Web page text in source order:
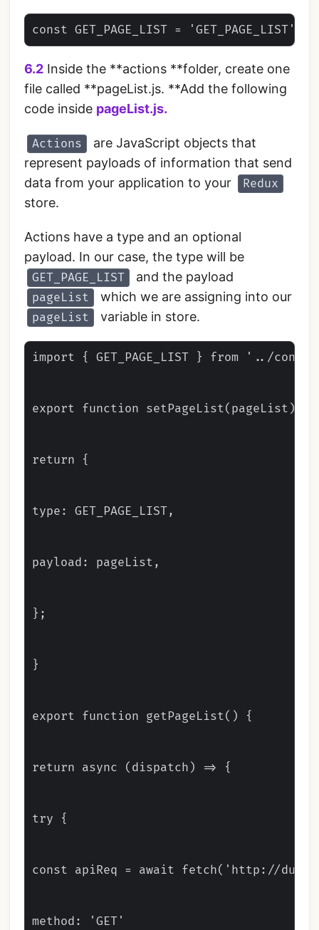
6.2 Inside the **actions **folder, create one
file called **pageList.js. **Add the following
code inside pageList.js.
Actions
are JavaScript objects that
represent payloads of information that send
data from your application to your
Redux
store.
Actions have a type and an optional
payload. In our case, the type will be
GET_PAGE_LIST and the payload
pageList which we are assigning into our
pageList variable in store.
import { GET_PAGE_LIST } from '../
export function setPageList(pageList) {
return {
type: GET_PAGE_LIST,
payload: pageList,
};
}
export function getPageList() {
return async (dispatch) => {
try {
const apiReq = await fetch('http://
method: 'GET'